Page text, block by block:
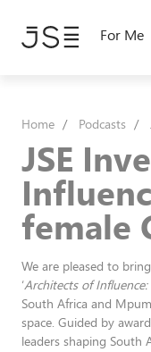
main
For Me
Home Podcasts
JSE
female
We are pleased to
‘Architects of
South Africa and
space. Guided by
leaders shaping South